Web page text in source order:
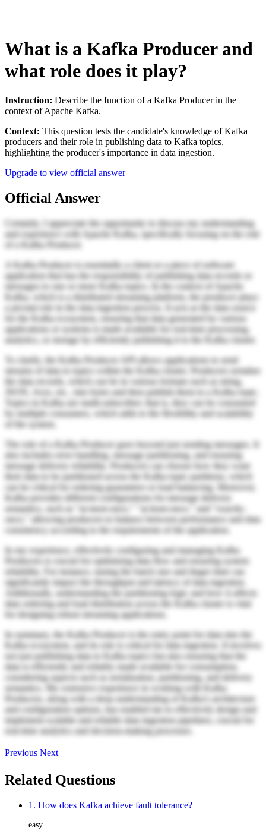
What is a Kafka Producer and
what role does it play?
Instruction: Describe the function of a Kafka Producer in the
context of Apache Kafka.
Context: This question tests the candidate's knowledge of Kafka
producers and their role in publishing data to Kafka topics,
highlighting the producer's importance in data ingestion.
Upgrade to view official answer
Official Answer
Certainly, I appreciate the opportunity to discuss my understanding
and experience with Apache Kafka, specifically focusing on the role
of a Kafka Producer.
A Kafka Producer is essentially a client or a piece of software
application that has the responsibility of publishing data records or
messages to one or more Kafka topics. In the context of Apache
Kafka, which is a distributed streaming platform, the producer plays
a pivotal role in the data ingestion process. It acts as the data source
for the Kafka ecosystem, ensuring that data generated by various
applications or systems is made available for real-time processing,
analytics, or storage by efficiently publishing it to the Kafka cluster.
To clarify, the Kafka Producer API allows applications to send
streams of data to topics within the Kafka cluster. Producers serialize
the data records, which can be in various formats such as string,
JSON, Avro, etc., into bytes and then publish them to a Kafka topic.
Topics in Kafka are multi-subscriber; that is, they can be consumed
by multiple consumers, which adds to the flexibility and scalability
of the system.
The role of a Kafka Producer goes beyond just sending messages. It
also includes error handling, message partitioning, and ensuring
message delivery reliability. Producers can choose how they want
their data to be partitioned across the Kafka topic partitions, which
can be critical for ordering guarantees or load balancing. Moreover,
Kafka provides different configurations for message delivery
semantics, such as "at-most-once," "at-least-once," and "exactly-
once," allowing producers to balance between performance and data
consistency according to the requirements of the application.
In my experience, effectively configuring and managing Kafka
Producers is crucial for optimizing data flow and ensuring system
reliability. For instance, tuning the batch size and linger time can
significantly impact the throughput and latency of data ingestion.
Additionally, understanding the partitioning logic and how it affects
data ordering and load distribution across the Kafka cluster is vital
for designing robust streaming applications.
In summary, the Kafka Producer is the entry point for data into the
Kafka ecosystem, and its role is critical for data ingestion. It involves
not just publishing data to Kafka topics but also ensuring that the
data is efficiently and reliably made available for consumption,
considering aspects such as serialization, partitioning, and delivery
semantics. My extensive experience in working with Kafka
Producers, along with a deep understanding of Kafka's architecture
and configuration options, has enabled me to effectively design and
implement scalable and reliable data ingestion pipelines, crucial for
real-time analytics and decision-making processes.
Previous Next
Related Questions
1. How does Kafka achieve fault tolerance?
easy